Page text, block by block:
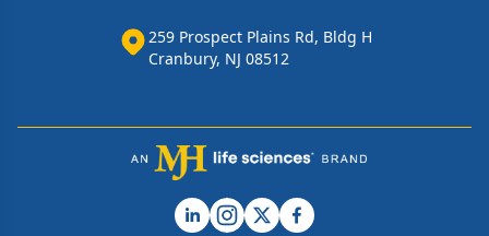
259 Prospect Plains Rd, Bldg H
Cranbury, NJ 08512